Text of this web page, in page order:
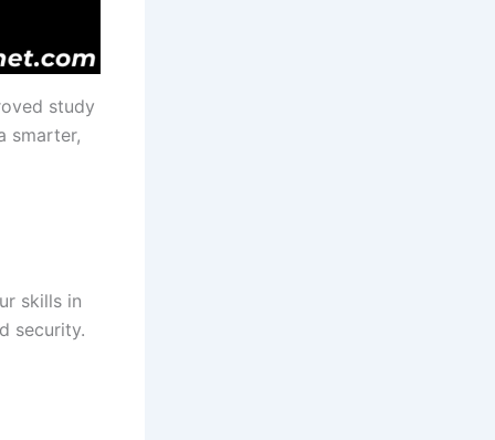
study
smarter,
skills in
security.